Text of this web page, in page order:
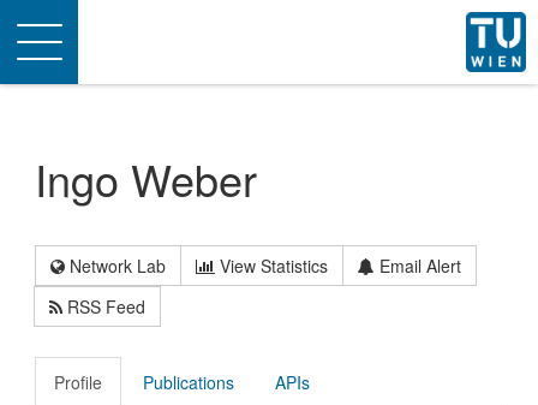
Toggle
navigation
Ingo Weber
Network Lab View Statistics
Email Alert
RSS Feed
Profile Publications APIs